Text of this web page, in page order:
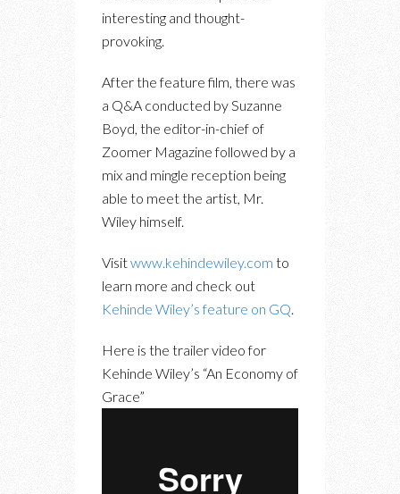
interesting and thought-
provoking.
After the feature film, there was
a Q&A conducted by Suzanne
Boyd, the editor-in-chief of
Zoomer Magazine followed by a
mix and mingle reception being
able to meet the artist, Mr.
Wiley himself.
Visitwww.kehindewiley.com to
learn more and check out
Kehinde Wiley’s feature on GQ.
Here is the trailer video for
Kehinde Wiley’s “An Economy of
Grace”